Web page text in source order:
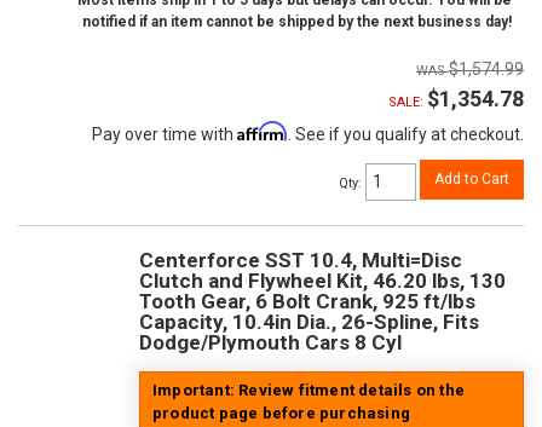
notified if an item cannot be shipped by the next business day!
$1,574.99
SALE: $1,354.78
Pay over time with Affirm. See if you qualify at checkout.
Qty: Add to Cart
Centerforce SST 10.4, Multi=Disc
Clutch and Flywheel Kit, 46.20 lbs, 130
Tooth Gear, 6 Bolt Crank, 925 ft/lbs
Capacity, 10.4in Dia., 26-Spline, Fits
Dodge/Plymouth Cars 8 Cyl
Important: Review fitment details on the
product page before purchasing